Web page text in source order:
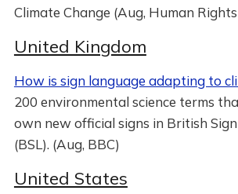
Climate Change (Aug, Human
United Kingdom
How is sign language adapting to
200 environmental science terms
own new official signs in British
(BSL). (Aug, BBC)
United States